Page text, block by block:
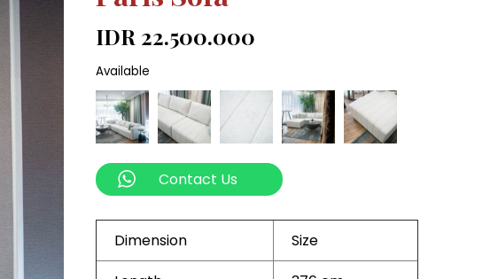
IDR 22.500.000
Available
Contact Us
Dimension
Size